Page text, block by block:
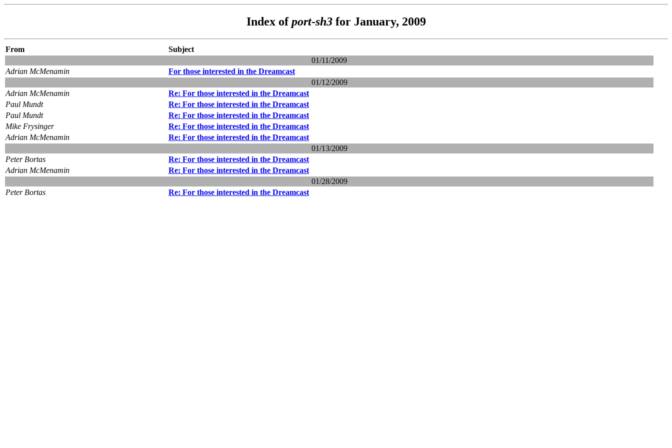
Index ofport-sh3for January, 2009
From
Subject
01/11/2009
Adrian McMenamin
For those interested in the Dreamcast
01/12/2009
Adrian McMenamin
Re: For those interested in the Dreamcast
Paul Mundt
Re: For those interested in the Dreamcast
Paul Mundt
Re: For those interested in the Dreamcast
Mike Frysinger
Re: For those interested in the Dreamcast
Adrian McMenamin
Re: For those interested in the Dreamcast
01/13/2009
Peter Bortas
Re: For those interested in the Dreamcast
Adrian McMenamin
Re: For those interested in the Dreamcast
01/28/2009
Peter Bortas
Re: For those interested in the Dreamcast